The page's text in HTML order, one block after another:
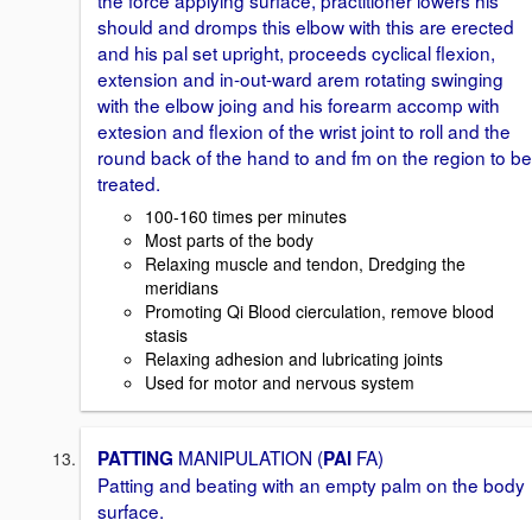
should and dromps this elbow with this are erected
and his pal set upright, proceeds cyclical flexion,
extension and in-out-ward arem rotating swinging
with the elbow joing and his forearm accomp with
extesion and flexion of the wrist joint to roll and the
round back of the hand to and fm on the region to be
treated.
100-160 times per minutes
Most parts of the body
Relaxing muscle and tendon, Dredging the
meridians
Promoting Qi Blood cierculation, remove blood
stasis
Relaxing adhesion and lubricating joints
Used for motor and nervous system
PATTING MANIPULATION (PAI FA)
Patting and beating with an empty palm on the body
surface.